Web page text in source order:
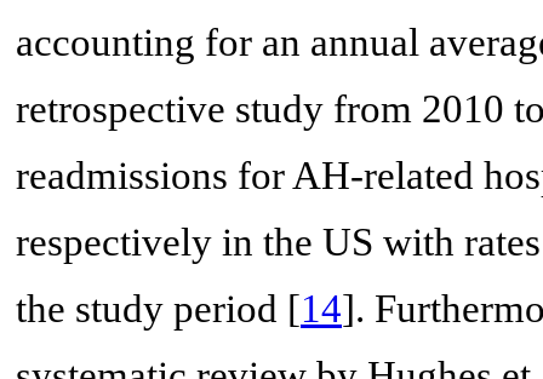
accounting for an annual
retrospective study from 2010
readmissions for AH-related
respectively in the US with
the study period [14].